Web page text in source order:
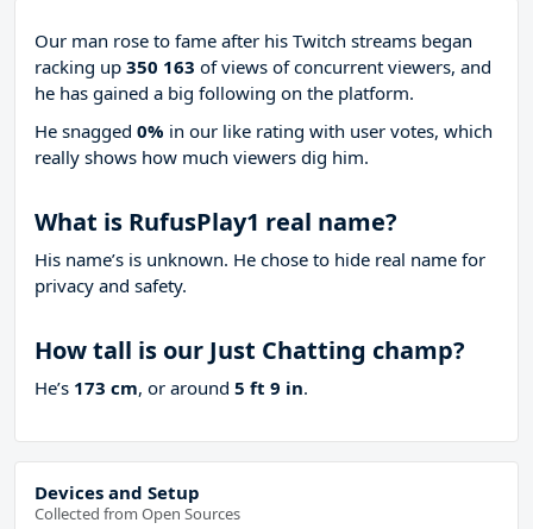
Our man rose to fame after his Twitch streams began
racking up 350 163 of views of concurrent viewers, and
he has gained a big following on the platform.
He snagged 0% in our like rating with user votes, which
really shows how much viewers dig him.
What is RufusPlay1 real name?
His name’s is unknown. He chose to hide real name for
privacy and safety.
How tall is our Just Chatting champ?
He’s 173 cm, or around 5 ft 9 in.
Devices and Setup
Collected from Open Sources